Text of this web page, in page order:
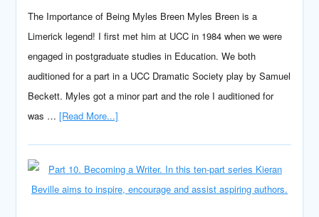
The Importance of Being Myles Breen Myles Breen is a
Limerick legend! I first met him at UCC in 1984 when we were
engaged in postgraduate studies in Education. We both
auditioned for a part in a UCC Dramatic Society play by Samuel
Beckett. Myles got a minor part and the role I auditioned for
was …[Read More...]